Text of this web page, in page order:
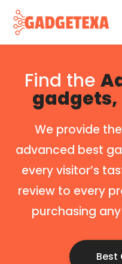
Find the
gadgets,
We provide
advanced best
every visitor’s
review to every
purchasing
Best